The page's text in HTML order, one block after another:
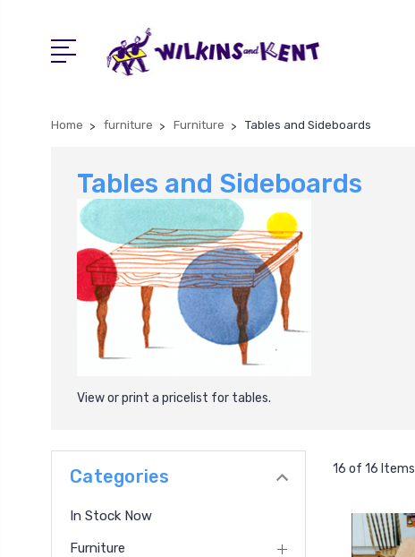
Home furniture Furniture Tables and Sideboards
Tables and Sideboards
View or print a pricelist for tables.
Categories
In Stock Now
Furniture
16 of 16 Items